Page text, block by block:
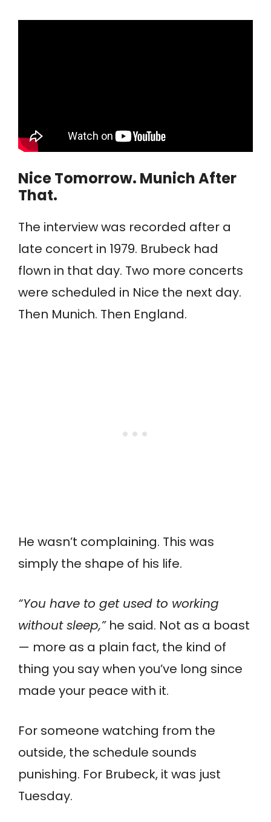
Nice Tomorrow. Munich After
That.
The interview was recorded after a
late concert in 1979. Brubeck had
flown in that day. Two more concerts
were scheduled in Nice the next day.
Then Munich. Then England.
He wasn’t complaining. This was
simply the shape of his life.
“You have to get used to working
without sleep,”he said. Not as a boast
— more as a plain fact, the kind of
thing you say when you’ve long since
made your peace with it.
For someone watching from the
outside, the schedule sounds
punishing. For Brubeck, it was just
Tuesday.